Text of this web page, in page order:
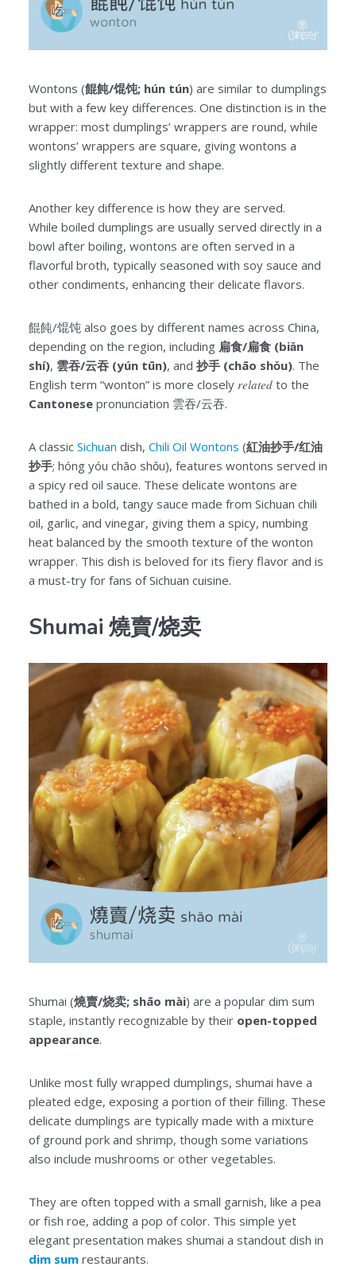
Wontons (餛飩/馄饨; hún tún) are similar to dumplings
but with a few key differences. One distinction is in the
wrapper: most dumplings’ wrappers are round, while
wontons’ wrappers are square, giving wontons a
slightly different texture and shape.
Another key difference is how they are served.
While boiled dumplings are usually served directly in a
bowl after boiling, wontons are often served in a
flavorful broth, typically seasoned with soy sauce and
other condiments, enhancing their delicate flavors.
餛飩/馄饨 also goes by different names across China,
depending on the region, including 扁食/扁食 (biǎn
shí), 雲吞/云吞 (yún tūn), and 抄手 (chāo shǒu). The
English term “wonton” is more closely relatedto the
Cantonesepronunciation 雲吞/云吞.
A classic Sichuan dish, Chili Oil Wontons (紅油抄手/红油
抄手; hóng yóu chāo shǒu), features wontons served in
a spicy red oil sauce. These delicate wontons are
bathed in a bold, tangy sauce made from Sichuan chili
oil, garlic, and vinegar, giving them a spicy, numbing
heat balanced by the smooth texture of the wonton
wrapper. This dish is beloved for its fiery flavor and is
a must-try for fans of Sichuan cuisine.
Shumai 燒賣/烧卖
Shumai (燒賣/烧卖; shāo mài) are a popular dim sum
staple, instantly recognizable by their open-topped
appearance.
Unlike most fully wrapped dumplings, shumai have a
pleated edge, exposing a portion of their filling. These
delicate dumplings are typically made with a mixture
of ground pork and shrimp, though some variations
also include mushrooms or other vegetables.
They are often topped with a small garnish, like a pea
or fish roe, adding a pop of color. This simple yet
elegant presentation makes shumai a standout dish in
dim sumrestaurants.